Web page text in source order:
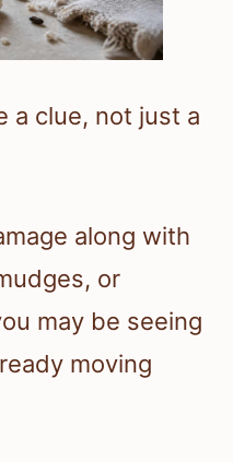
a clue, not just a
along with
or
may be seeing
moving